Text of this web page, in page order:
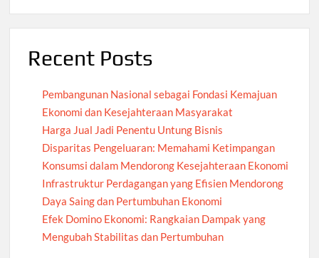
Recent Posts
Pembangunan Nasional sebagai Fondasi Kemajuan
Ekonomi dan Kesejahteraan Masyarakat
Harga Jual Jadi Penentu Untung Bisnis
Disparitas Pengeluaran: Memahami Ketimpangan
Konsumsi dalam Mendorong Kesejahteraan Ekonomi
Infrastruktur Perdagangan yang Efisien Mendorong
Daya Saing dan Pertumbuhan Ekonomi
Efek Domino Ekonomi: Rangkaian Dampak yang
Mengubah Stabilitas dan Pertumbuhan